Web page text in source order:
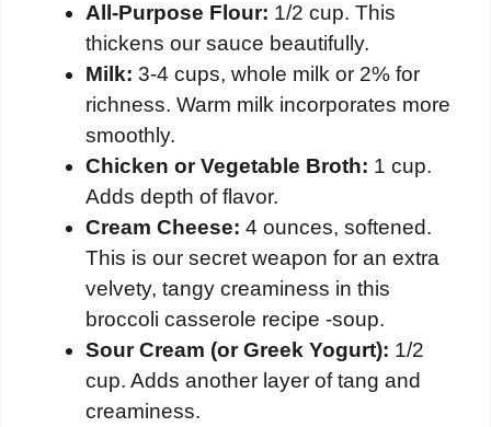
All-Purpose Flour: 1/2 cup. This
thickens our sauce beautifully.
Milk: 3-4 cups, whole milk or 2% for
richness. Warm milk incorporates more
smoothly.
Chicken or Vegetable Broth: 1 cup.
Adds depth of flavor.
Cream Cheese: 4 ounces, softened.
This is our secret weapon for an extra
velvety, tangy creaminess in this
broccoli casserole recipe -soup.
Sour Cream (or Greek Yogurt): 1/2
cup. Adds another layer of tang and
creaminess.